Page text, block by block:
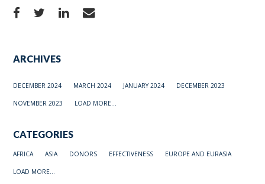
ARCHIVES
DECEMBER 2024 MARCH 2024 JANUARY 2024 DECEMBER 2023
NOVEMBER 2023 LOAD MORE...
CATEGORIES
AFRICA ASIA DONORS EFFECTIVENESS EUROPE AND EURASIA
LOAD MORE...